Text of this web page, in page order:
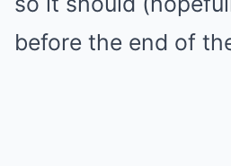
before the end of